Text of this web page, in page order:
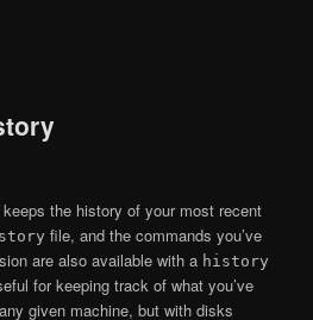
the history of your most recent
file, and the commands you’ve
are also available with a history
for keeping track of what you’ve
given machine, but with disks